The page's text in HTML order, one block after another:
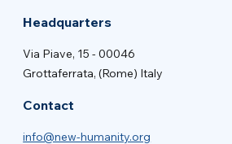
Headquarters
Via Piave, 15 - 00046
Grottaferrata, (Rome) Italy
Contact
info@new-humanity.org